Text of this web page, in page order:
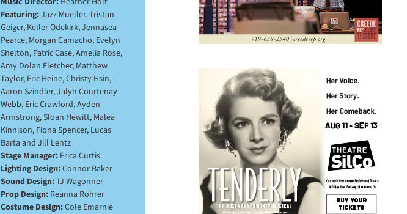
Featuring:Jazz Mueller, Tristan
Geiger, Keller Odekirk, Jennasea
Pearce, Morgan Camacho, Evelyn
Shelton, Patric Case, Amelia Rose,
Amy Dolan Fletcher, Matthew
Taylor, Eric Heine, Christy Hsin,
Aaron Szindler, Jalyn Courtenay
Webb, Eric Crawford, Ayden
Armstrong, Sloan Hewitt, Malea
Kinnison, Fiona Spencer, Lucas
Barta and Jill Lentz
Stage Manager: Erica Curtis
Lighting Design:Connor Baker
Sound Design:TJ Wagonner
Prop Design: Reanna Rohrer
Costume Design:Cole Emarnie